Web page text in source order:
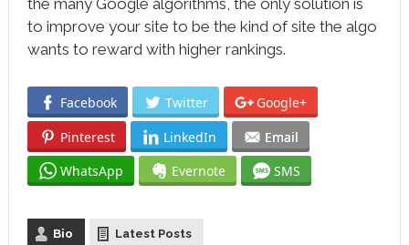
the many Google algorithms, the only solution is
to improve your site to be the kind of site the algo
wants to reward with higher rankings.
Facebook Twitter
Google+
Pinterest
LinkedIn
Email
WhatsApp
Evernote SMS
Bio Latest Posts